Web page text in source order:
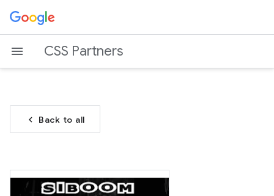
CSS Partners
chevron_left Back to all